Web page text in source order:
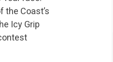
the Coast’s
Icy Grip